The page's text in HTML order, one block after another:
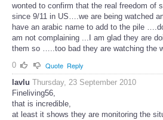
wonted to confirm that the real freedom of
since 9/11 in US….we are being watched
have an arabic name to add to the pile
am not complaining ...I am glad they are
them so …..too bad they are watching the
0
Quote Reply
lavlu Thursday, 23 September 2010
Fineliving56,
that is incredible,
at least it shows they are monitoring the